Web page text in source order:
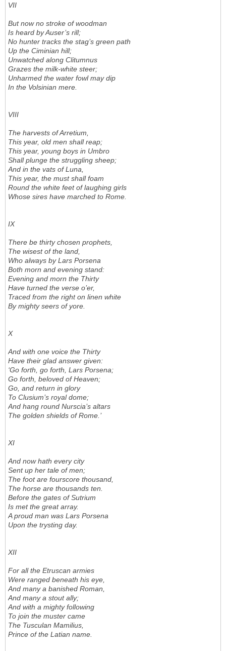
VII
But now no stroke of woodman
Is heard by Auser’s rill;
No hunter tracks the stag’s green path
Up the Ciminian hill;
Unwatched along Clitumnus
Grazes the milk-white steer;
Unharmed the water fowl may dip
In the Volsinian mere.
VIII
The harvests of Arretium,
This year, old men shall reap;
This year, young boys in Umbro
Shall plunge the struggling sheep;
And in the vats of Luna,
This year, the must shall foam
Round the white feet of laughing girls
Whose sires have marched to Rome.
IX
There be thirty chosen prophets,
The wisest of the land,
Who always by Lars Porsena
Both morn and evening stand:
Evening and morn the Thirty
Have turned the verse o’er,
Traced from the right on linen white
By mighty seers of yore.
X
And with one voice the Thirty
Have their glad answer given:
‘Go forth, go forth, Lars Porsena;
Go forth, beloved of Heaven;
Go, and return in glory
To Clusium’s royal dome;
And hang round Nurscia’s altars
The golden shields of Rome.’
XI
And now hath every city
Sent up her tale of men;
The foot are fourscore thousand,
The horse are thousands ten.
Before the gates of Sutrium
Is met the great array.
A proud man was Lars Porsena
Upon the trysting day.
XII
For all the Etruscan armies
Were ranged beneath his eye,
And many a banished Roman,
And many a stout ally;
And with a mighty following
To join the muster came
The Tusculan Mamilius,
Prince of the Latian name.